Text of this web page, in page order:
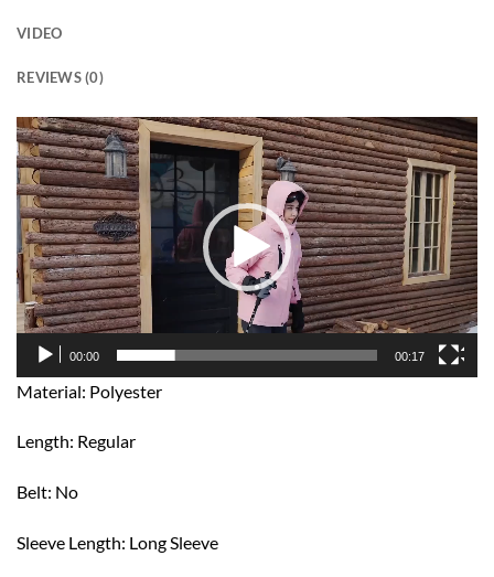
VIDEO
REVIEWS (0)
Video
Player
00:00 00:17
Material: Polyester
Length: Regular
Belt: No
Sleeve Length: Long Sleeve